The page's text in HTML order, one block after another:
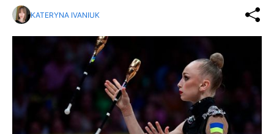
KATERYNA IVANIUK